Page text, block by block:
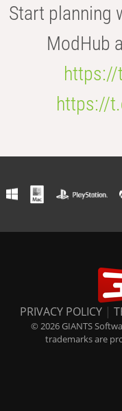
Start planning
ModHub
https://
PRIVACY POLICY |
© 2026 GIANTS
trademarks are